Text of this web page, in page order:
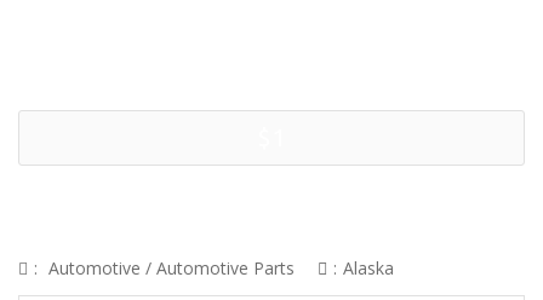
: Automotive / Automotive Parts : Alaska